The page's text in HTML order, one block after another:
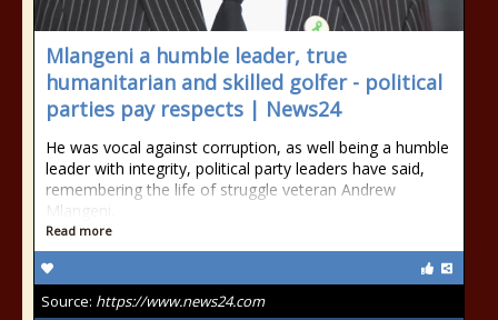
Mlangeni a humble leader, true
humanitarian and skilled golfer - political
parties pay respects | News24
He was vocal against corruption, as well being a humble
leader with integrity, political party leaders have said,
remembering the life of struggle veteran Andrew
Mlangeni.
Read more
Source: https://www.news24.com